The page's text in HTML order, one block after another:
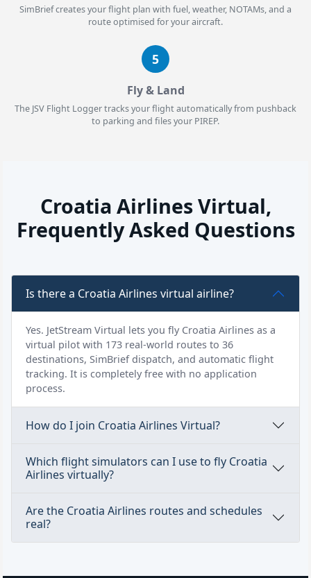
SimBrief creates your flight plan with fuel, weather, NOTAMs, and a
route optimised for your aircraft.
5
Fly & Land
The JSV Flight Logger tracks your flight automatically from pushback
to parking and files your PIREP.
Croatia Airlines Virtual,
Frequently Asked Questions
Is there a Croatia Airlines virtual airline?
Yes. JetStream Virtual lets you fly Croatia Airlines as a
virtual pilot with 173 real-world routes to 36
destinations, SimBrief dispatch, and automatic flight
tracking. It is completely free with no application
process.
How do I join Croatia Airlines Virtual?
Which flight simulators can I use to fly Croatia
Airlines virtually?
Are the Croatia Airlines routes and schedules
real?